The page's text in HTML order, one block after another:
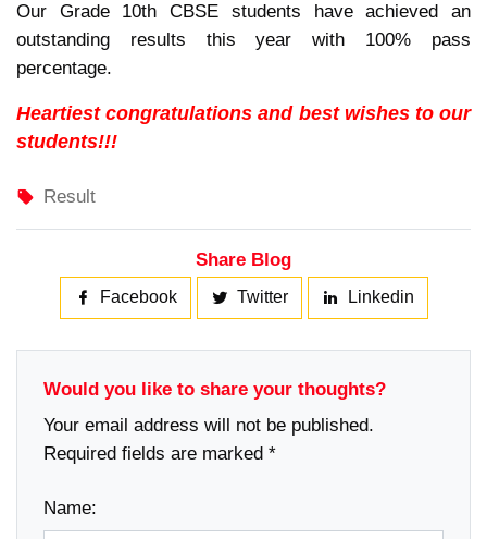
Our Grade 10th CBSE students have achieved an
outstanding results this year with 100% pass
percentage.
Heartiest congratulations and best wishes to our
students!!!
Result
Share Blog
Facebook Twitter Linkedin
Would you like to share your thoughts?
Your email address will not be published.
Required fields are marked *
Name: